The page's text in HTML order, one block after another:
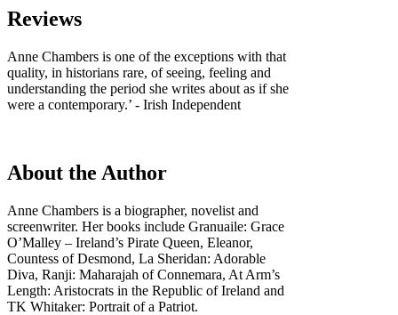
Reviews
Anne Chambers is one of the exceptions with that
quality, in historians rare, of seeing, feeling and
understanding the period she writes about as if she
were a contemporary.’ - Irish Independent
About the Author
Anne Chambers is a biographer, novelist and
screenwriter. Her books include Granuaile: Grace
O’Malley – Ireland’s Pirate Queen, Eleanor,
Countess of Desmond, La Sheridan: Adorable
Diva, Ranji: Maharajah of Connemara, At Arm’s
Length: Aristocrats in the Republic of Ireland and
TK Whitaker: Portrait of a Patriot.